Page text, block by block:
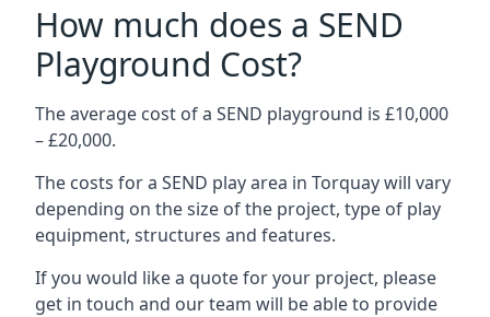
How much does a SEND
Playground Cost?
The average cost of a SEND playground is £10,000
– £20,000.
The costs for a SEND play area in Torquay will vary
depending on the size of the project, type of play
equipment, structures and features.
If you would like a quote for your project, please
get in touch and our team will be able to provide